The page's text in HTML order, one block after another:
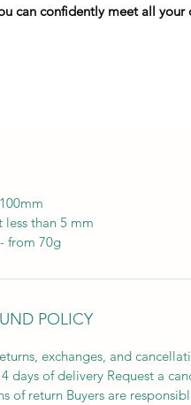
can confidently meet all your
than 5 mm
from 70g
POLICY
exchanges, and
days of delivery Request a
of return Buyers are